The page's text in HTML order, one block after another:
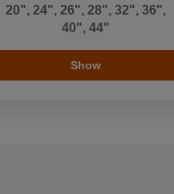
20", 24", 26", 28", 32", 36",
40", 44"
Show